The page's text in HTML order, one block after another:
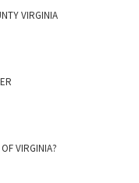
VIRGINIA
VIRGINIA?